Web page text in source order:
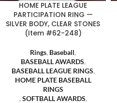
HOME PLATE LEAGUE
PARTICIPATION RING —
SILVER BODY, CLEAR STONES
(Item #62-248)
Rings, Baseball,
BASEBALL AWARDS,
BASEBALL LEAGUE RINGS,
HOME PLATE BASEBALL
RINGS
, SOFTBALL AWARDS,